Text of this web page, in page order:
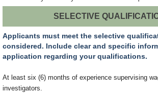
SELECTIVE
Applicants must meet the selective
considered. Include clear and specific
application regarding your qualifications.
At least six (6) months of experience supervising
investigators.